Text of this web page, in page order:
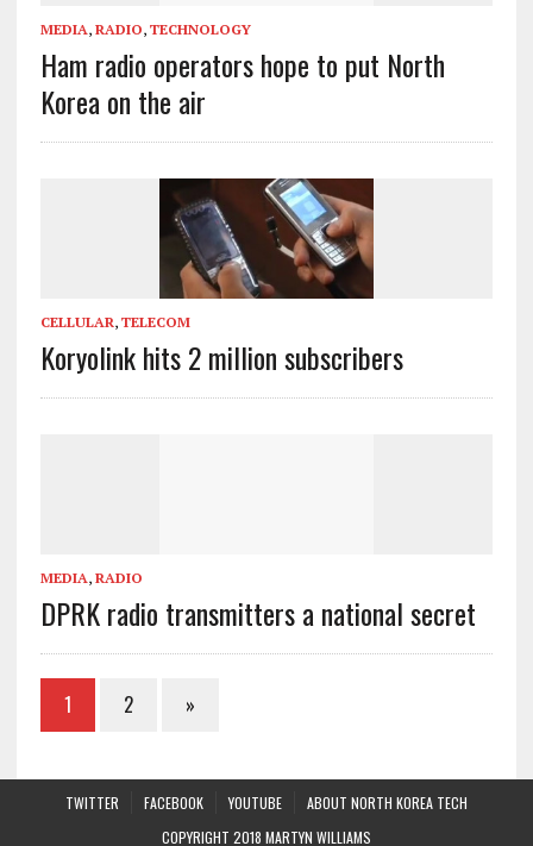
MEDIA, RADIO, TECHNOLOGY
Ham radio operators hope to put North
Korea on the air
CELLULAR, TELECOM
Koryolink hits 2 million subscribers
MEDIA, RADIO
DPRK radio transmitters a national secret
1 2 »
TWITTER FACEBOOK YOUTUBE
ABOUT NORTH KOREA TECH
COPYRIGHT 2018 MARTYN WILLIAMS